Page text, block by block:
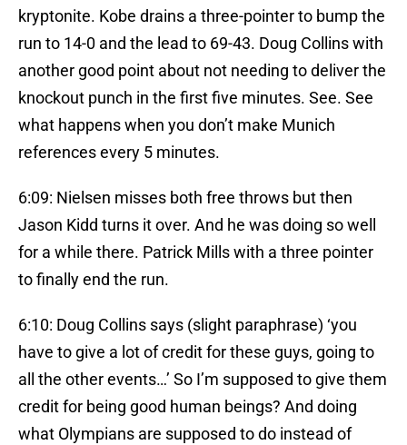
kryptonite. Kobe drains a three-pointer to bump the
run to 14-0 and the lead to 69-43. Doug Collins with
another good point about not needing to deliver the
knockout punch in the first five minutes. See. See
what happens when you don’t make Munich
references every 5 minutes.
6:09: Nielsen misses both free throws but then
Jason Kidd turns it over. And he was doing so well
for a while there. Patrick Mills with a three pointer
to finally end the run.
6:10: Doug Collins says (slight paraphrase) ‘you
have to give a lot of credit for these guys, going to
all the other events…’ So I’m supposed to give them
credit for being good human beings? And doing
what Olympians are supposed to do instead of